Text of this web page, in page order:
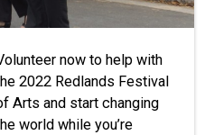
now to help with
2022 Redlands Festival
Arts and start changing
world while you’re